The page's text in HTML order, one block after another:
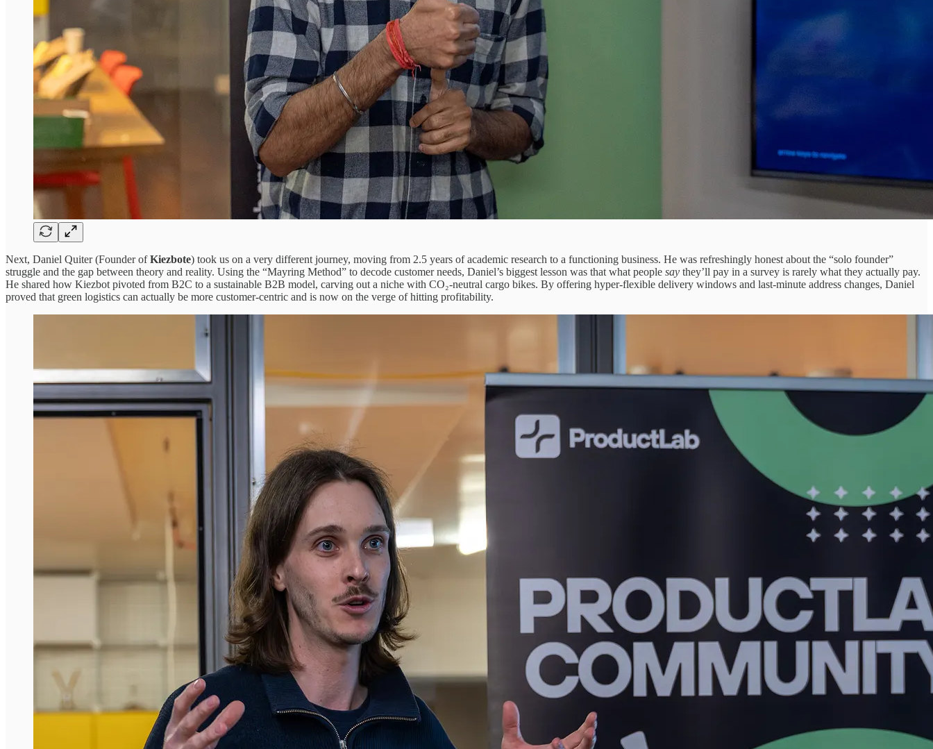
Next, Daniel Quiter (Founder ofKiezbote) took us on a very different journey, moving from 2.5 years of academic research to a functioning business. He was refreshingly honest about the “solo founder”
struggle and the gap between theory and reality. Using the “Mayring Method” to decode customer needs, Daniel’s biggest lesson was that what people say they’ll pay in a survey is rarely what they actually pay.
He shared how Kiezbot pivoted from B2C to a sustainable B2B model, carving out a niche with CO₂-neutral cargo bikes. By offering hyper-flexible delivery windows and last-minute address changes, Daniel
proved that green logistics can actually be more customer-centric and is now on the verge of hitting profitability.